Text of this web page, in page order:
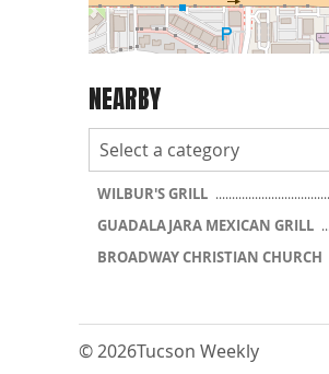
NEARBY
WILBUR'S GRILL
GUADALAJARA MEXICAN GRILL
BROADWAY CHRISTIAN CHURCH
© 2026Tucson Weekly